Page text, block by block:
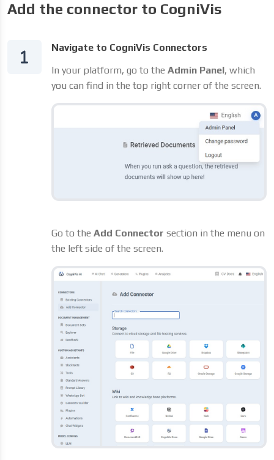
Add the connector to CogniVis
Navigate to CogniVis Connectors
In your platform, go to the Admin Panel, which
you can find in the top right corner of the screen.
Go to the Add Connector section in the menu on
the left side of the screen.